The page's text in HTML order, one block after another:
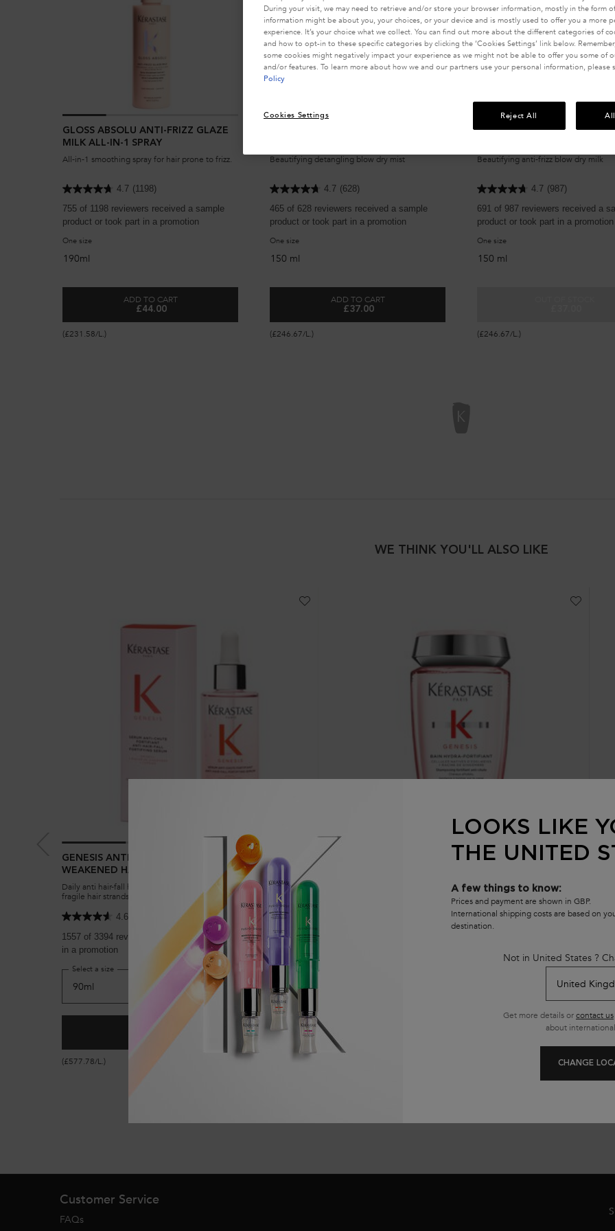
GLOSS ABSOLU ANTI-FRIZZ GLAZE
MILK ALL-IN-1 SPRAY
All-in-1 smoothing spray for hair prone to frizz.
4.7 (1198)
755 of 1198 reviewers received a sample
product or took part in a promotion
One size
190ml
ADD TO CART
£44.00
(£231.58/L.)
Beautifying detangling blow dry mist
4.7 (628)
465 of 628 reviewers received a sample
product or took part in a promotion
One size
150 ml
ADD TO CART
£37.00
(£246.67/L.)
NECTAR THERMIQUE
Beautifying anti-frizz blow dry milk
4.7 (987)
691 of 987 reviewers received a
product or took part in a promotion
One size
150 ml
(£246.67/L.)
WE THINK YOU'LL ALSO LIKE
GENESIS ANTI HAIR-FALL FORTIFYING SERUM FOR
WEAKENED HAIR
Daily anti hair-fall hair serum to reduce breakage and strengthen
fragile hair strands in weakened hair prone to hair-fall. Enriched with
Aminexil, Ginger Roots and Edelweiss native cells.
4.6
1557 of 3394 reviewers received a sample product or took part
in a promotion
Select a size
ADD TO CART
£52.00
GENESIS ANTI HAIR-FALL FORTIFYING SERUM FOR WEAKENED HAIR
(£577.78/L.)
GENESIS BAIN HYDRA-FORTIFIANT SHAMPOO
Nourishing & Fortifying Shampoo For Thin or Oily Hair
GENESIS BAIN HYDRA-FORTIFIANT
Customer Service
FAQs
During your visit, we may need to retrieve and/or store your browser information, mostly in the form
information might be about you, your choices, or your device and is mostly used to offer you a more
experience. It’s your choice what we collect. You can find out more about the different categories of
and how to opt-in to these specific categories by clicking the ‘Cookies Settings’ link below.
some cookies might negatively impact your experience as we might not be able to offer you some of
and/or features. To learn more about how we and our partners use your personal information, please
Policy
Cookies Settings Reject All
LOOKS LIKE
THE UNITED
A few things to know:
Prices and payment are shown in GBP.
International shipping costs are based on
destination.
Not in United States ?
Get more details orcontact us
about
CHANGE